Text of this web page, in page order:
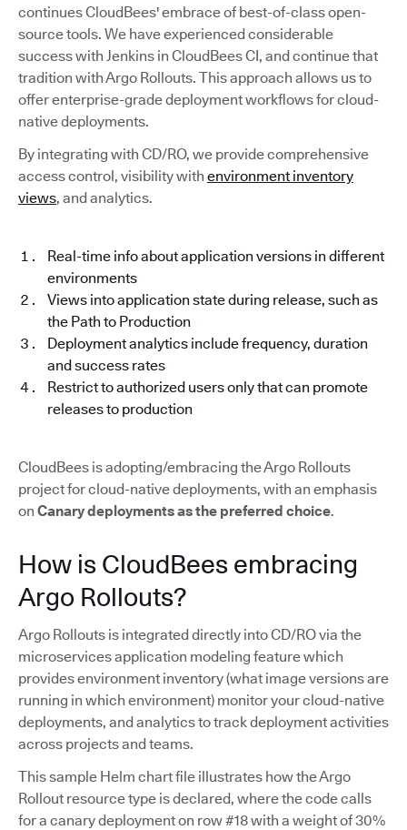
continues CloudBees' embrace of best-of-class open-
source tools. We have experienced considerable
success with Jenkins in CloudBees CI, and continue that
tradition with Argo Rollouts. This approach allows us to
offer enterprise-grade deployment workflows for cloud-
native deployments.
By integrating with CD/RO, we provide comprehensive
access control, visibility with environment inventory
views, and analytics.
Real-time info about application versions in different
environments
Views into application state during release, such as
the Path to Production
Deployment analytics include frequency, duration
and success rates
Restrict to authorized users only that can promote
releases to production
CloudBees is adopting/embracing the Argo Rollouts
project for cloud-native deployments, with an emphasis
on Canary deployments as the preferred choice.
How is CloudBees embracing
Argo Rollouts?
Argo Rollouts is integrated directly into CD/RO via the
microservices application modeling feature which
provides environment inventory (what image versions are
running in which environment) monitor your cloud-native
deployments, and analytics to track deployment activities
across projects and teams.
This sample Helm chart file illustrates how the Argo
Rollout resource type is declared, where the code calls
for a canary deployment on row #18 with a weight of 30%